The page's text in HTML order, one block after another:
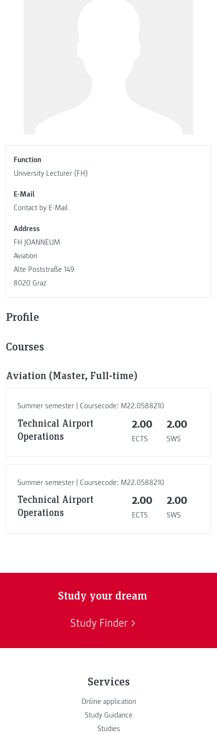
Function
University Lecturer (FH)
E-Mail
Contact by E-Mail
Address
FH JOANNEUM
Aviation
Alte Poststraße 149
8020 Graz
Profile
Courses
Aviation (Master, Full-time)
Summer semester | Coursecode: M22.0588210
Technical Airport
Operations
2.00
ECTS
2.00
SWS
Summer semester | Coursecode: M22.0588210
Technical Airport
Operations
2.00
ECTS
2.00
SWS
Study your dream
Study Finder
Services
Online application
Study Guidance
Studies